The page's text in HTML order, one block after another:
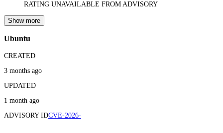
RATING UNAVAILABLE FROM ADVISORY
Show more
Ubuntu
CREATED
3 months ago
UPDATED
1 month ago
ADVISORY IDCVE-2026-